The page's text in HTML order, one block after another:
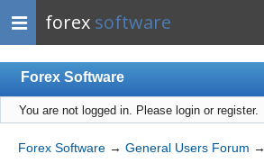
forex software
Forex Software
Index
Mobile
You are not logged in. Please login or register.
Forex Software → General Users Forum →